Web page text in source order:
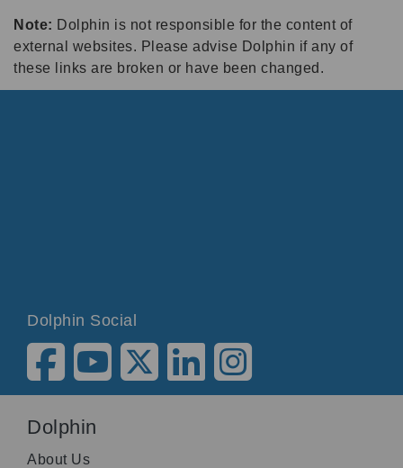
Note: Dolphin is not responsible for the content of
external websites. Please advise Dolphin if any of
these links are broken or have been changed.
Dolphin Social
Dolphin
About Us